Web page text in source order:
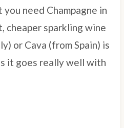
need Champagne in
cheaper sparkling wine
or Cava (from Spain) is
it goes really well with